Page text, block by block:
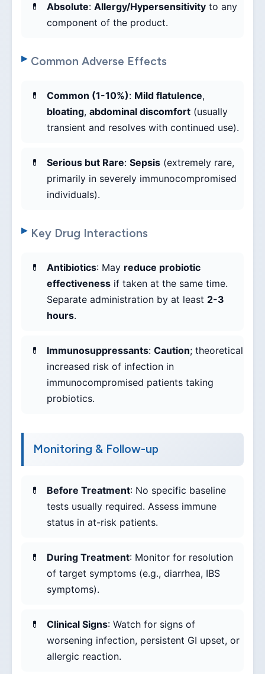
Absolute: Allergy/Hypersensitivity to any
component of the product.
Common Adverse Effects
Common (1-10%): Mild flatulence,
bloating, abdominal discomfort (usually
transient and resolves with continued use).
Serious but Rare: Sepsis (extremely rare,
primarily in severely immunocompromised
individuals).
Key Drug Interactions
Antibiotics: May reduce probiotic
effectiveness if taken at the same time.
Separate administration by at least 2-3
hours.
Immunosuppressants: Caution; theoretical
increased risk of infection in
immunocompromised patients taking
probiotics.
Monitoring & Follow-up
Before Treatment: No specific baseline
tests usually required. Assess immune
status in at-risk patients.
During Treatment: Monitor for resolution
of target symptoms (e.g., diarrhea, IBS
symptoms).
Clinical Signs: Watch for signs of
worsening infection, persistent GI upset, or
allergic reaction.